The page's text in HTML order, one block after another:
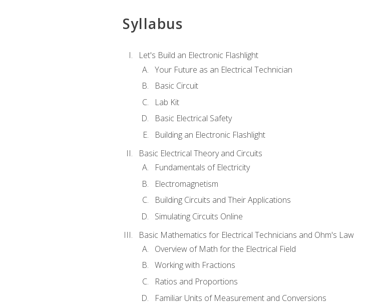
Syllabus
Let's Build an Electronic Flashlight
Your Future as an Electrical Technician
Basic Circuit
Lab Kit
Basic Electrical Safety
Building an Electronic Flashlight
Basic Electrical Theory and Circuits
Fundamentals of Electricity
Electromagnetism
Building Circuits and Their Applications
Simulating Circuits Online
Basic Mathematics for Electrical Technicians and Ohm's Law
Overview of Math for the Electrical Field
Working with Fractions
Ratios and Proportions
Familiar Units of Measurement and Conversions